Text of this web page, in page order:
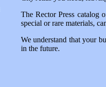
The Rector Press catalog
special or rare materials,
We understand that your
in the future.